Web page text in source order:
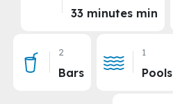
33 minutes min
2
Bars
1
Pools